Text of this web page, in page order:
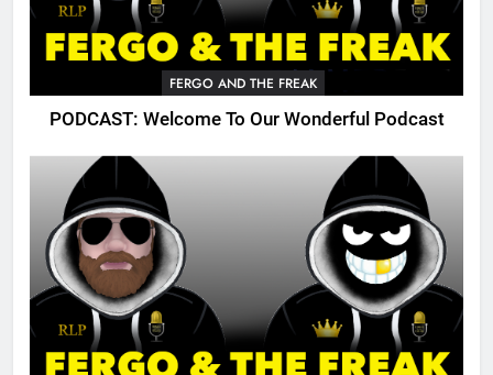
FERGO AND THE FREAK
PODCAST: Welcome To Our Wonderful Podcast